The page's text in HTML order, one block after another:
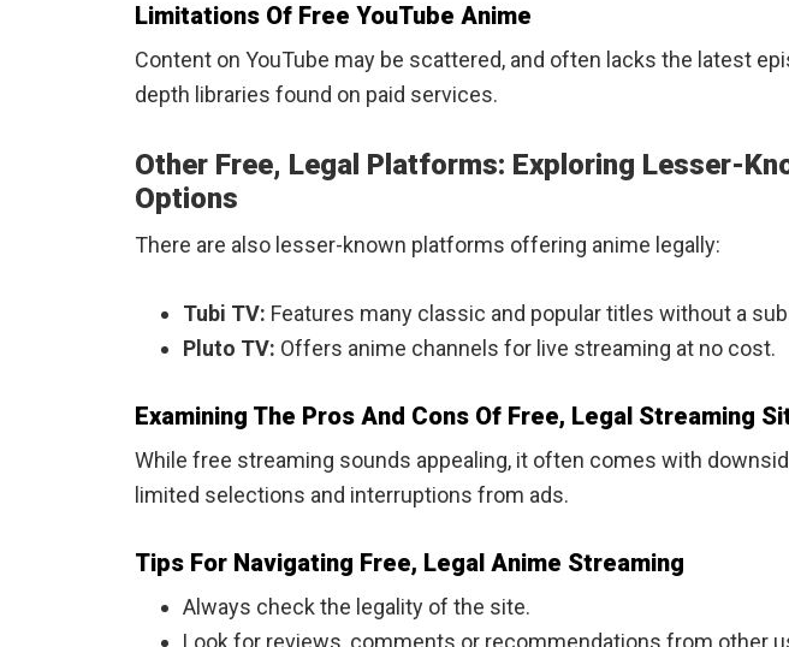
Limitations Of Free YouTube Anime
Content on YouTube may be scattered, and often lacks the latest
depth libraries found on paid services.
Other Free, Legal Platforms: Exploring Lesser-
Options
There are also lesser-known platforms offering anime legally:
Tubi TV: Features many classic and popular titles without a
Pluto TV: Offers anime channels for live streaming at no cost.
Examining The Pros And Cons Of Free, Legal Streaming
While free streaming sounds appealing, it often comes with
limited selections and interruptions from ads.
Tips For Navigating Free, Legal Anime Streaming
Always check the legality of the site.
Look for reviews, comments or recommendations from other